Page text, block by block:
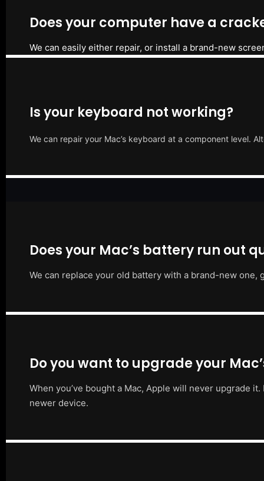
Does your computer have a
We can easily either repair, or install a brand-new
Is your keyboard not working?
We can repair your Mac’s keyboard at a component level.
Does your Mac’s battery run out
We can replace your old battery with a brand-new
Do you want to upgrade your
When you’ve bought a Mac, Apple will never upgrade
newer device.